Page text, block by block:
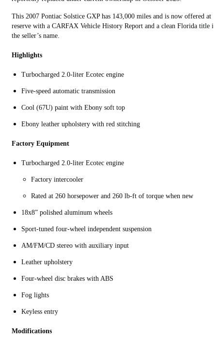
This 2007 Pontiac Solstice GXP has 143,000 miles and is now offered at
reserve with a CARFAX Vehicle History Report and a clean Florida title in
the seller’s name.
Highlights
Turbocharged 2.0-liter Ecotec engine
Five-speed automatic transmission
Cool (67U) paint with Ebony soft top
Ebony leather upholstery with red stitching
Factory Equipment
Turbocharged 2.0-liter Ecotec engine
Factory intercooler
Rated at 260 horsepower and 260 lb-ft of torque when new
18x8” polished aluminum wheels
Sport-tuned four-wheel independent suspension
AM/FM/CD stereo with auxiliary input
Leather upholstery
Four-wheel disc brakes with ABS
Fog lights
Keyless entry
Modifications